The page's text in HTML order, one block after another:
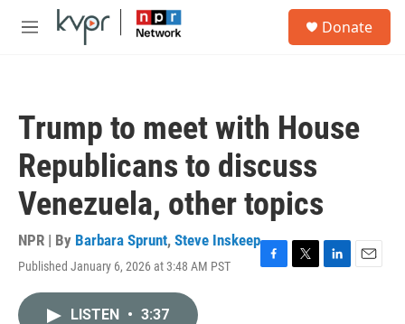
Skip to main content
M
Donate
Trump to meet with House
Republicans to discuss
Venezuela, other topics
NPR | By Barbara Sprunt, Steve Inskeep
Published January 6, 2026 at 3:48 AM PST
F
T
L
E
LISTEN • 3:37